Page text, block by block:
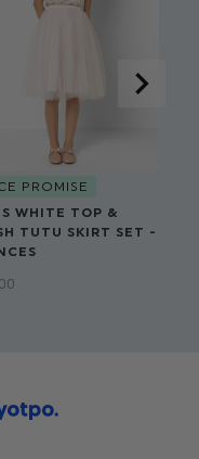
PROMISE
WHITE TOP &
TUTU SKIRT SET -